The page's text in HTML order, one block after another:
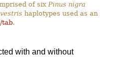
of sixPinus nigra
haplotypes used as an
tab.
with and without